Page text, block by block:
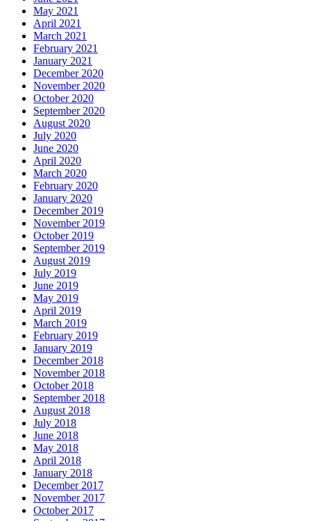
May 2021
April 2021
March 2021
February 2021
January 2021
December 2020
November 2020
October 2020
September 2020
August 2020
July 2020
June 2020
April 2020
March 2020
February 2020
January 2020
December 2019
November 2019
October 2019
September 2019
August 2019
July 2019
June 2019
May 2019
April 2019
March 2019
February 2019
January 2019
December 2018
November 2018
October 2018
September 2018
August 2018
July 2018
June 2018
May 2018
April 2018
January 2018
December 2017
November 2017
October 2017